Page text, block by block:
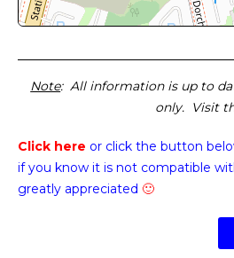
Note: All information is up to
only. Visit
Click here or click the button
if you know it is not compatible
greatly appreciated 🙂